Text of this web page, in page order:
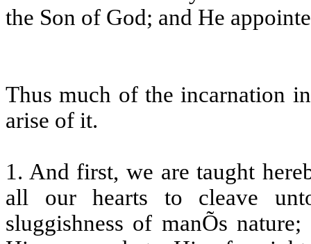
the Son of God; and He
Thus much of the incarnation
arise of it.
1. And first, we are taught
all our hearts to cleave
sluggishness of manÕs